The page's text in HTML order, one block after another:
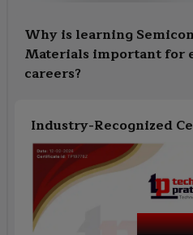
Why is learning
Materials important for
careers?
Industry-Recognized
Course